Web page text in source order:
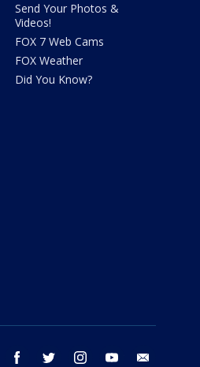
Send Your Photos &
Videos!
FOX 7 Web Cams
FOX Weather
Did You Know?
facebook twitter instagram youtube